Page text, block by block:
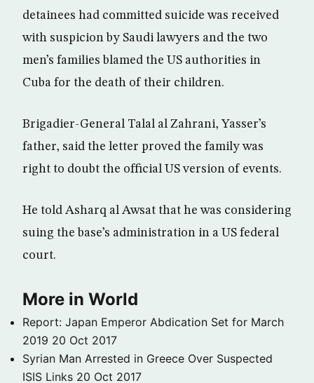
detainees had committed suicide was received
with suspicion by Saudi lawyers and the two
men’s families blamed the US authorities in
Cuba for the death of their children.
Brigadier-General Talal al Zahrani, Yasser’s
father, said the letter proved the family was
right to doubt the official US version of events.
He told Asharq al Awsat that he was considering
suing the base’s administration in a US federal
court.
More in World
Report: Japan Emperor Abdication Set for March
2019 20 Oct 2017
Syrian Man Arrested in Greece Over Suspected
ISIS Links 20 Oct 2017